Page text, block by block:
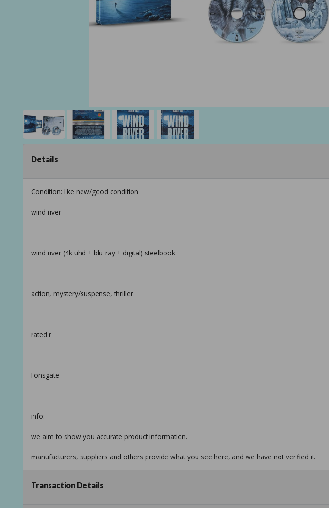
Details
Condition: like new/good condition
wind river
wind river (4k uhd + blu-ray + digital) steelbook
action, mystery/suspense, thriller
rated r
lionsgate
info:
we aim to show you accurate product information.
manufacturers, suppliers and others provide what you see here, and we have not verified it.
Transaction Details